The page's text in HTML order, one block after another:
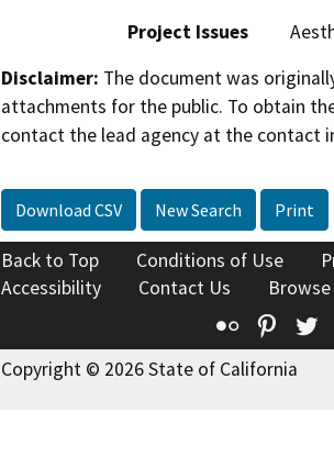
Project Issues
Disclaimer: The document was
attachments for the public. To obtain
contact the lead agency at the contact
Download CSV New Search Print
Back to Top Conditions of Use
Accessibility
Contact Us
Flickr
Copyright © 2026 State of California